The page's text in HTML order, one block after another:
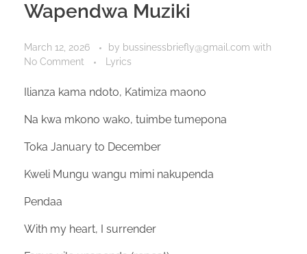
Wapendwa Muziki
March 12, 2026 by bussinessbriefly@gmail.com with
No Comment
Lyrics
Ilianza kama ndoto, Katimiza maono
Na kwa mkono wako, tuimbe tumepona
Toka January to December
Kweli Mungu wangu mimi nakupenda
Pendaa
With my heart, I surrender